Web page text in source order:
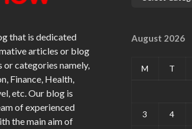
that is dedicated
articles or blog
categories namely,
Finance, Health,
etc. Our blog is
of experienced
the main aim of
August 2026
M T
3 4